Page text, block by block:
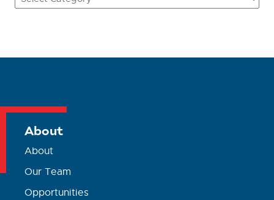
About
About
Our Team
Opportunities